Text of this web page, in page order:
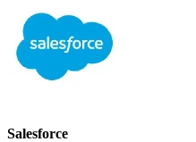
Salesforce